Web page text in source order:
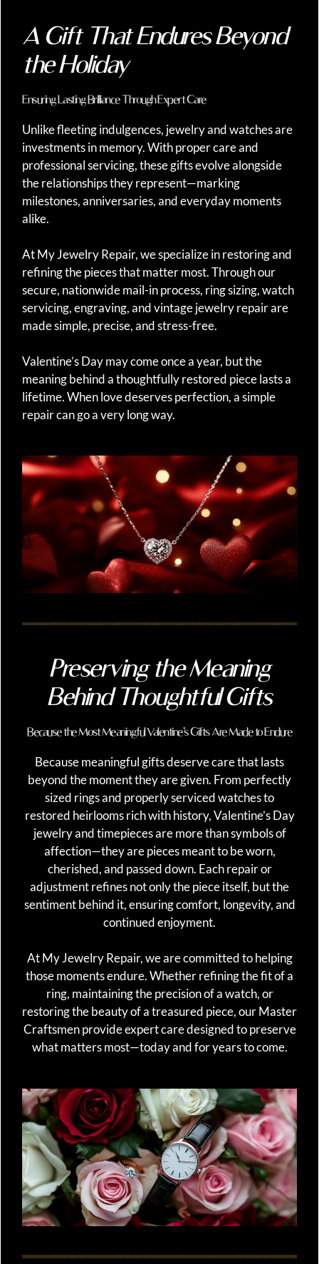
A Gift That Endures Beyond
the Holiday
Ensuring Lasting Brilliance Through Expert Care
Unlike fleeting indulgences, jewelry and watches are
investments in memory. With proper care and
professional servicing, these gifts evolve alongside
the relationships they represent—marking
milestones, anniversaries, and everyday moments
alike.
At My Jewelry Repair, we specialize in restoring and
refining the pieces that matter most. Through our
secure, nationwide mail-in process, ring sizing, watch
servicing, engraving, and vintage jewelry repair are
made simple, precise, and stress-free.
Valentine’s Day may come once a year, but the
meaning behind a thoughtfully restored piece lasts a
lifetime. When love deserves perfection, a simple
repair can go a very long way.
Preserving the Meaning
Behind Thoughtful Gifts
Because the Most Meaningful Valentine’s Gifts Are Made to Endure
Because meaningful gifts deserve care that lasts
beyond the moment they are given. From perfectly
sized rings and properly serviced watches to
restored heirlooms rich with history, Valentine’s Day
jewelry and timepieces are more than symbols of
affection—they are pieces meant to be worn,
cherished, and passed down. Each repair or
adjustment refines not only the piece itself, but the
sentiment behind it, ensuring comfort, longevity, and
continued enjoyment.
At My Jewelry Repair, we are committed to helping
those moments endure. Whether refining the fit of a
ring, maintaining the precision of a watch, or
restoring the beauty of a treasured piece, our Master
Craftsmen provide expert care designed to preserve
what matters most—today and for years to come.